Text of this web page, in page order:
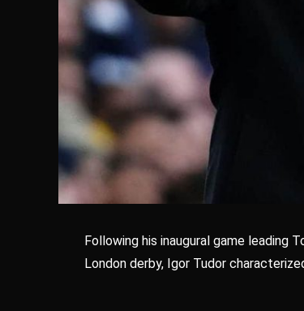
Following his inaugural game leading
London derby, Igor Tudor